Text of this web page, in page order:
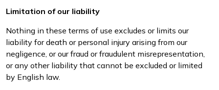
Limitation of our liability
Nothing in these terms of use excludes or limits our
liability for death or personal injury arising from our
negligence, or our fraud or fraudulent misrepresentation,
or any other liability that cannot be excluded or limited
by English law.